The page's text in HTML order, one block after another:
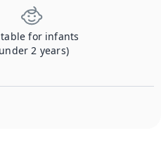
for infants
2 years)